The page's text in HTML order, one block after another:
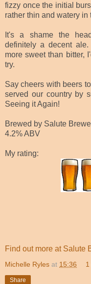
fizzy once the initial
rather thin and watery in
It's a shame the
definitely a decent
more sweet than bitter,
try.
Say cheers with beers
served our country by
Seeing it Again!
Brewed by Salute
4.2% ABV
My rating:
Find out more at Salute
Michelle Ryles at 15:36
Share